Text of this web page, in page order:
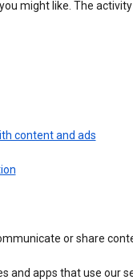
might like. The
content and ads
or share
and apps that use our